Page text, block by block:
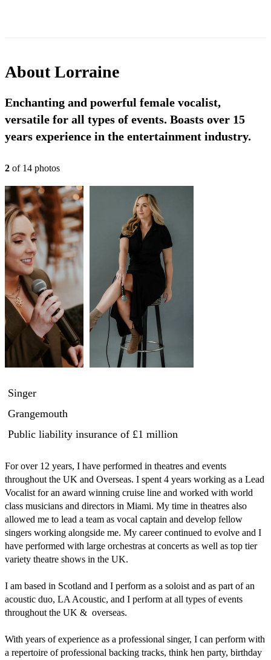
AboutLorraine
Enchanting and powerful female vocalist,
versatile for all types of events. Boasts over 15
years experience in the entertainment industry.
2 of 14 photos
Singer
Grangemouth
Public liability insurance of £1 million
For over 12 years, I have performed in theatres and events
throughout the UK and Overseas. I spent 4 years working as a Lead
Vocalist for an award winning cruise line and worked with world
class musicians and directors in Miami. My time in theatres also
allowed me to lead a team as vocal captain and develop fellow
singers working alongside me. My career continued to evolve and I
have performed with large orchestras at concerts as well as top tier
variety theatre shows in the UK.
I am based in Scotland and I perform as a soloist and as part of an
acoustic duo, LA Acoustic, and I perform at all types of events
throughout the UK &  overseas.
With years of experience as a professional singer, I can perform with
a repertoire of professional backing tracks, think hen party, birthday